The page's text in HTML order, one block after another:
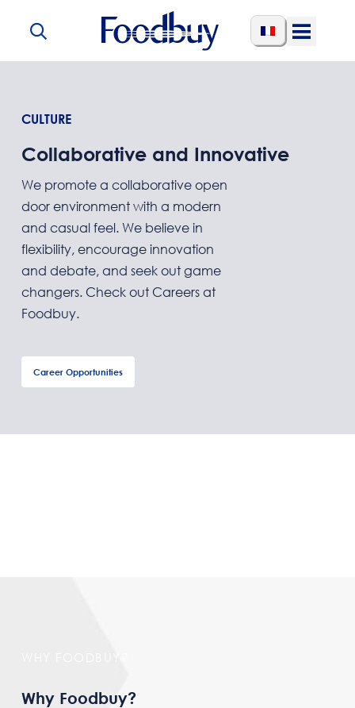
CULTURE
Collaborative and Innovative
We promote a collaborative open
door environment with a modern
and casual feel. We believe in
flexibility, encourage innovation
and debate, and seek out game
changers. Check out Careers at
Foodbuy.
Career Opportunities
Why Foodbuy?